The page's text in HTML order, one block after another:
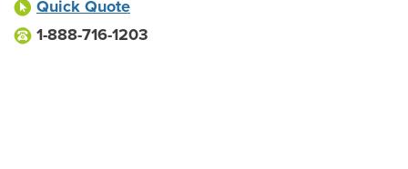
Quick Quote
1-888-716-1203